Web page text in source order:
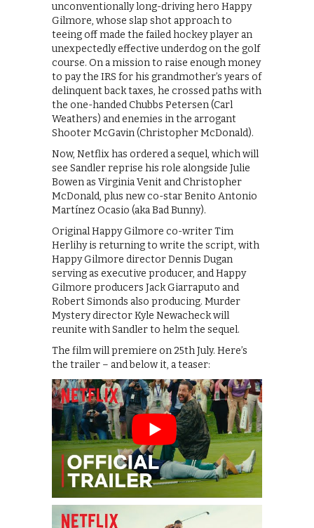
unconventionally long-driving hero Happy
Gilmore, whose slap shot approach to
teeing off made the failed hockey player an
unexpectedly effective underdog on the golf
course. On a mission to raise enough money
to pay the IRS for his grandmother’s years of
delinquent back taxes, he crossed paths with
the one-handed Chubbs Petersen (Carl
Weathers) and enemies in the arrogant
Shooter McGavin (Christopher McDonald).
Now, Netflix has ordered a sequel, which will
see Sandler reprise his role alongside Julie
Bowen as Virginia Venit and Christopher
McDonald, plus new co-star Benito Antonio
Martínez Ocasio (aka Bad Bunny).
Original Happy Gilmore co-writer Tim
Herlihy is returning to write the script, with
Happy Gilmore director Dennis Dugan
serving as executive producer, and Happy
Gilmore producers Jack Giarraputo and
Robert Simonds also producing. Murder
Mystery director Kyle Newacheck will
reunite with Sandler to helm the sequel.
The film will premiere on 25th July. Here’s
the trailer – and below it, a teaser: